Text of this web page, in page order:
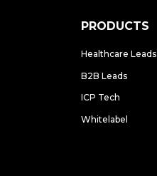
PRODUCTS
Healthcare Leads
B2B Leads
ICP Tech
Whitelabel